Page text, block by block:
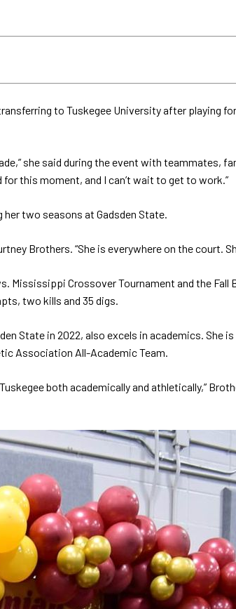
to Tuskegee University after playing
she said during the event with teammates,
this moment, and I can’t wait to get to work.”
her two seasons at Gadsden State.
Brothers. “She is everywhere on the court.
Mississippi Crossover Tournament and the
two kills and 35 digs.
State in 2022, also excels in academics. She
Association All-Academic Team.
both academically and athletically,”